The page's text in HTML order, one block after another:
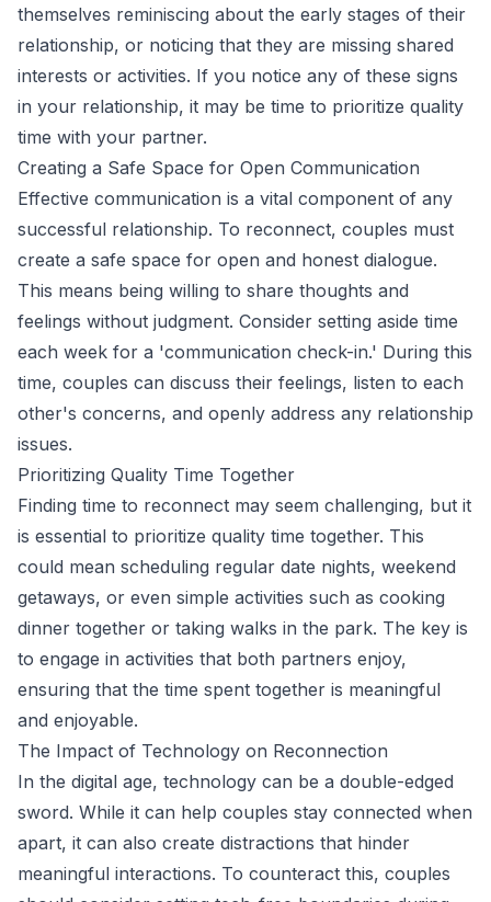
themselves reminiscing about the early stages of their
relationship, or noticing that they are missing shared
interests or activities. If you notice any of these signs
in your relationship, it may be time to prioritize quality
time with your partner.
Creating a Safe Space for Open Communication
Effective communication is a vital component of any
successful relationship. To reconnect, couples must
create a safe space for open and honest dialogue.
This means being willing to share thoughts and
feelings without judgment. Consider setting aside time
each week for a 'communication check-in.' During this
time, couples can discuss their feelings, listen to each
other's concerns, and openly address any relationship
issues.
Prioritizing Quality Time Together
Finding time to reconnect may seem challenging, but it
is essential to prioritize quality time together. This
could mean scheduling regular date nights, weekend
getaways, or even simple activities such as cooking
dinner together or taking walks in the park. The key is
to engage in activities that both partners enjoy,
ensuring that the time spent together is meaningful
and enjoyable.
The Impact of Technology on Reconnection
In the digital age, technology can be a double-edged
sword. While it can help couples stay connected when
apart, it can also create distractions that hinder
meaningful interactions. To counteract this, couples